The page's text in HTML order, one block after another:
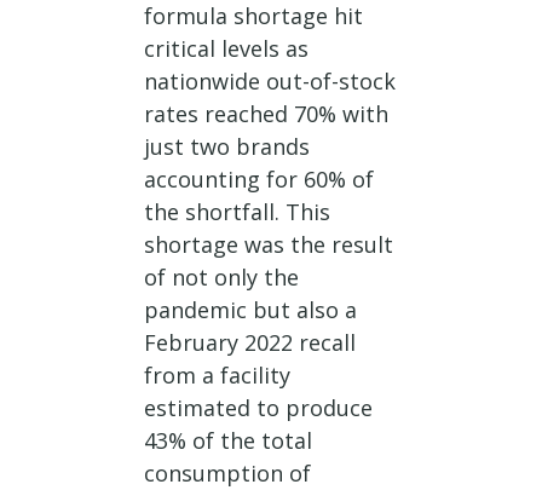
formula shortage hit
critical levels as
nationwide out-of-stock
rates reached 70% with
just two brands
accounting for 60% of
the shortfall. This
shortage was the result
of not only the
pandemic but also a
February 2022 recall
from a facility
estimated to produce
43% of the total
consumption of